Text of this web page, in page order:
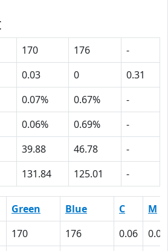
170 176
-
0.03 0
0.31
0.07% 0.67%
-
0.06% 0.69%
-
39.88 46.78
-
131.84 125.01 -
Green Blue C
M
170 176 0.06
0.03